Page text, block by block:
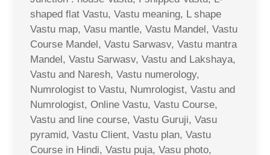
shaped flat Vastu, Vastu meaning, L shape
Vastu map, Vasu mantle, Vastu Mandel, Vastu
Course Mandel, Vastu Sarwasv, Vastu mantra
Mandel, Vastu Sarwasv, Vastu and Lakshaya,
Vastu and Naresh, Vastu numerology,
Numrologist to Vastu, Numrologist, Vastu and
Numrologist, Online Vastu, Vastu Course,
Vastu and line course, Vastu Guruji, Vasu
pyramid, Vastu Client, Vastu plan, Vastu
Course in Hindi, Vastu puja, Vasu photo,